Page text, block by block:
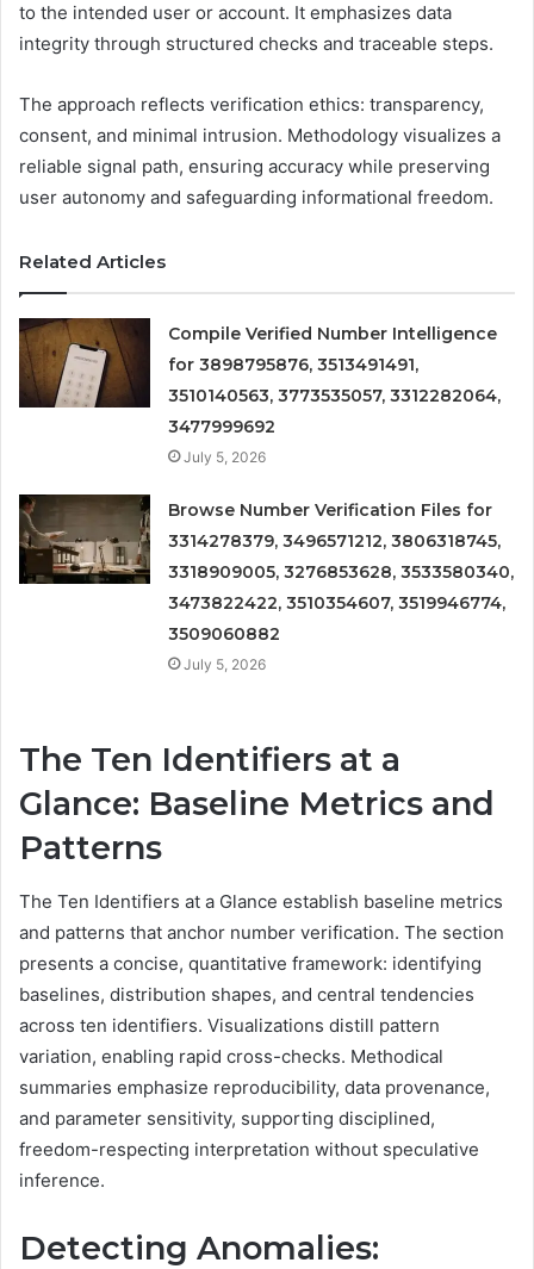
to the intended user or account. It emphasizes data
integrity through structured checks and traceable steps.
The approach reflects verification ethics: transparency,
consent, and minimal intrusion. Methodology visualizes a
reliable signal path, ensuring accuracy while preserving
user autonomy and safeguarding informational freedom.
Related Articles
Compile Verified Number Intelligence
for 3898795876, 3513491491,
3510140563, 3773535057, 3312282064,
3477999692
July 5, 2026
Browse Number Verification Files for
3314278379, 3496571212, 3806318745,
3318909005, 3276853628, 3533580340,
3473822422, 3510354607, 3519946774,
3509060882
July 5, 2026
The Ten Identifiers at a
Glance: Baseline Metrics and
Patterns
The Ten Identifiers at a Glance establish baseline metrics
and patterns that anchor number verification. The section
presents a concise, quantitative framework: identifying
baselines, distribution shapes, and central tendencies
across ten identifiers. Visualizations distill pattern
variation, enabling rapid cross-checks. Methodical
summaries emphasize reproducibility, data provenance,
and parameter sensitivity, supporting disciplined,
freedom-respecting interpretation without speculative
inference.
Detecting Anomalies: